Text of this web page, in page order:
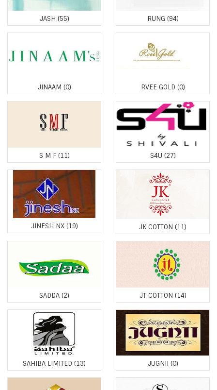
JASH (55) RUNG (94)
JINAAM (0) RVEE GOLD (0)
S M F (11) S4U (27)
JINESH NX (19) JK COTTON (11)
SADDA (2) JT COTTON (14)
SAHIBA LIMITED (13) JUGNII (0)